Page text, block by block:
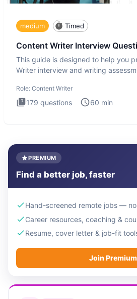
medium Timed
Content Writer Interview
This guide is designed to help you
Writer interview and writing
Role: Content Writer
179 questions 60 min
PREMIUM
Find a better job, faster
Hand-screened remote jobs —
Career resources, coaching &
Resume, cover letter & job-fit
Join Premium